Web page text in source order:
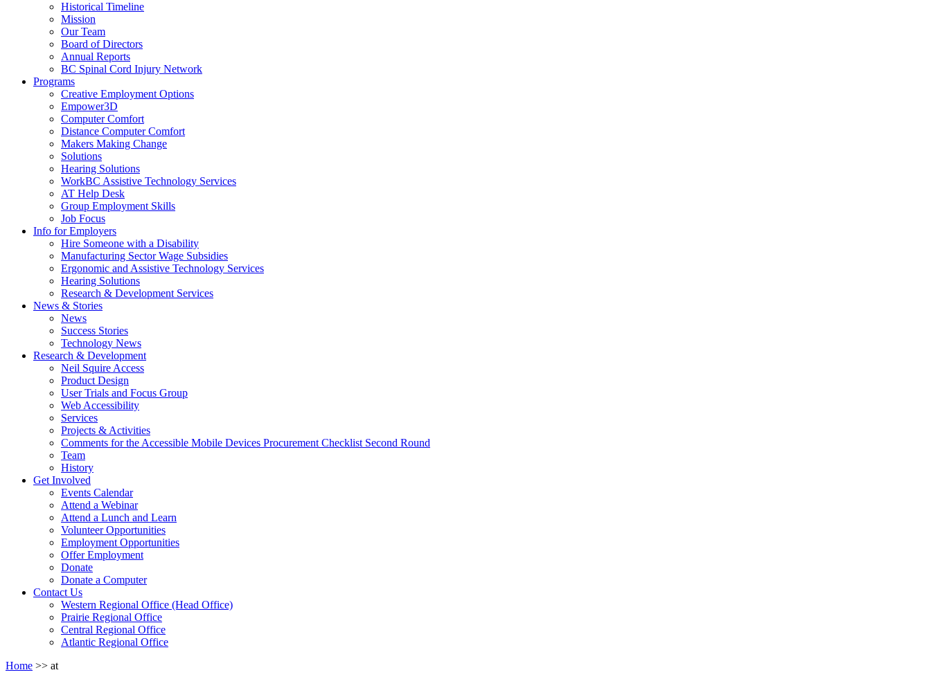
down
arrow
key
Historical Timeline
Mission
Our Team
Board of Directors
Annual Reports
BC Spinal Cord Injury Network
ProgramsActivate
link
or
follow
submenu
by
pressing
down
arrow
key
Creative Employment Options
Empower3D
Computer Comfort
Distance Computer Comfort
Makers Making Change
Solutions
Hearing Solutions
WorkBC Assistive Technology Services
AT Help Desk
Group Employment Skills
Job Focus
Info for EmployersActivate
link
or
follow
submenu
by
arrow
key
Hire Someone with a Disability
Manufacturing Sector Wage Subsidies
Ergonomic and Assistive Technology Services
Hearing Solutions
Research & Development Services
News & StoriesActivate
or
follow
submenu
by
pressing
down
arrow
News
Success Stories
Technology News
Research & DevelopmentActivate
follow
pressing
down
Neil Squire Access
Product Design
User Trials and Focus Group
Web Accessibility
Services
Projects & Activities
Comments for the Accessible Mobile Devices Procurement Checklist Second Round
Team
History
Get Involved
link
or
follow
submenu
by
pressing
down
arrow
Events Calendar
Attend a Webinar
Attend a Lunch and Learn
Volunteer Opportunities
Employment Opportunities
Offer Employment
Donate
Donate a Computer
Contact UsActivate
link
or
follow
submenu
Western Regional Office (Head Office)
Prairie Regional Office
Central Regional Office
Atlantic Regional Office
Return
Home >> at